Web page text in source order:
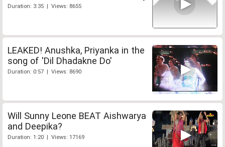
Duration: 3:35 | Views: 8655
LEAKED! Anushka, Priyanka in the
song of 'Dil Dhadakne Do'
Duration: 0:57 | Views: 8690
Will Sunny Leone BEAT Aishwarya
and Deepika?
Duration: 1:20 | Views: 17169